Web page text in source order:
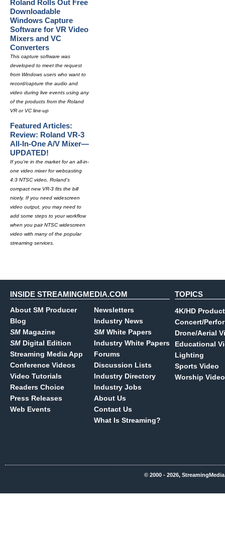
Roland Rolls Out Free
Downloadable
Windows Capture
Software for VR Video
Mixers and VC
Converters
This capture software was
developed to meet the request
from Windows users who want to
record/capture the audio and
video during live events using any
of the products from the Roland
VR or VC line-up
Featured Articles:
Review: Roland VR-3
All-In-One A/V Mixer—
UPDATED!
If you're in the market for an all-in-
one video mixer for webcasting
4:3 NTSC video, Roland's
compact new VR-3 fits the bill
nicely. If you need widescreen
video output, you may need to
add some steps to your workflow
when you pair NTSC widescreen
video with many of the popular
streaming services.
INSIDE STREAMINGMEDIA.COM
About SM Producer
Blog
SM Magazine
SM Digital Edition
Streaming Media App
Conference Videos
Video Tutorials
Readers Choice
Press Releases
Web Events
Newsletters
Industry News
SM White Papers
Industry White Papers
Forums
Discussion Lists
Industry Directory
Industry Jobs
About Us
Contact Us
What Is Streaming?
TOPICS
4K/HD
Concert/
Drone/Aerial
Educational
Lighting
Sports Video
Worship Video
© 2000 - 2026,